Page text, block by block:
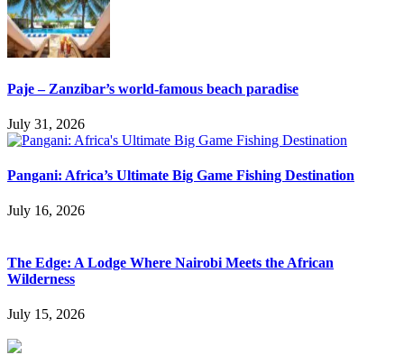
Paje – Zanzibar’s world-famous beach paradise
July 31, 2026
Pangani: Africa’s Ultimate Big Game Fishing Destination
July 16, 2026
The Edge: A Lodge Where Nairobi Meets the African
Wilderness
July 15, 2026